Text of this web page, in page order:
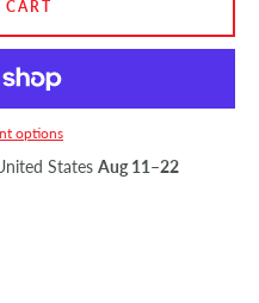
SEARCH
options
States Aug 11⁠–22